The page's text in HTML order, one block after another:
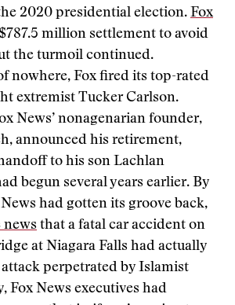
2020 presidential election. Fox
million settlement to avoid
the turmoil continued.
nowhere, Fox fired its top-rated
extremist Tucker Carlson.
News’ nonagenarian founder,
announced his retirement,
to his son Lachlan
begun several years earlier. By
had gotten its groove back,
news that a fatal car accident on
at Niagara Falls had actually
perpetrated by Islamist
Fox News executives had